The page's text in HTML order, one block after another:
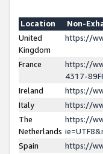
Location
Non-
United
Kingdom
https://
France
https://
4317-
Ireland
https://
Italy
https://
The
Netherlands
https://
Spain
https://